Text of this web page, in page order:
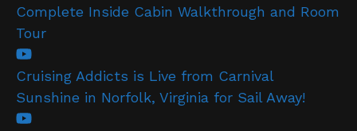
Complete Inside Cabin Walkthrough and Room
Tour
Cruising Addicts is Live from Carnival
Sunshine in Norfolk, Virginia for Sail Away!